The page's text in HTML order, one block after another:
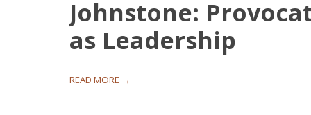
Johnstone:
as Leadership
READ MORE →